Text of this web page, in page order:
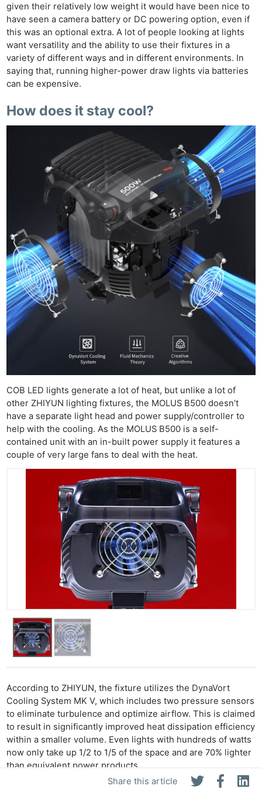
Share this article
given their relatively low weight it would have been nice to
have seen a camera battery or DC powering option, even if
this was an optional extra. A lot of people looking at lights
want versatility and the ability to use their fixtures in a
variety of different ways and in different environments. In
saying that, running higher-power draw lights via batteries
can be expensive.
How does it stay cool?
COB LED lights generate a lot of heat, but unlike a lot of
other ZHIYUN lighting fixtures, the MOLUS B500 doesn’t
have a separate light head and power supply/controller to
help with the cooling. As the MOLUS B500 is a self-
contained unit with an in-built power supply it features a
couple of very large fans to deal with the heat.
According to ZHIYUN, the fixture utilizes the DynaVort
Cooling System MK V, which includes two pressure sensors
to eliminate turbulence and optimize airflow. This is claimed
to result in significantly improved heat dissipation efficiency
within a smaller volume. Even lights with hundreds of watts
now only take up 1/2 to 1/5 of the space and are 70% lighter
than equivalent power products.